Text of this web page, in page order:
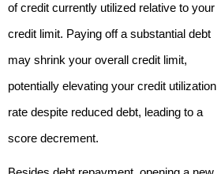
of credit currently utilized relative to your
credit limit. Paying off a substantial debt
may shrink your overall credit limit,
potentially elevating your credit utilization
rate despite reduced debt, leading to a
score decrement.